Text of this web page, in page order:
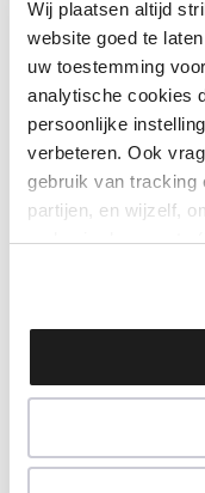
Wij plaatsen altijd
website goed te
uw toestemming
analytische cookies
persoonlijke
verbeteren. Ook
gebruik van tracking
partijen, en wijzelf,
op basis daarvan te
hiermee instemt.
ook onze ‘
Step 5:
Now connect the
nail at the top and
width.